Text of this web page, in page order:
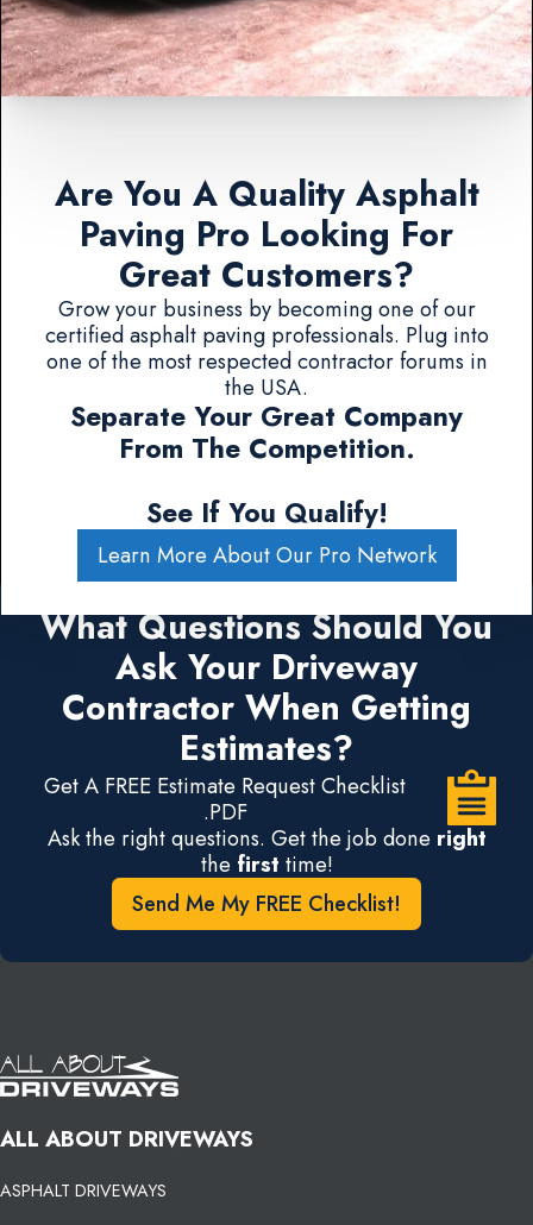
Are You A Quality Asphalt
Paving Pro Looking For
Great Customers?
Grow your business by becoming one of our
certified asphalt paving professionals. Plug into
one of the most respected contractor forums in
the USA.
Separate Your Great Company
From The Competition.
See If You Qualify!
Learn More About Our Pro Network
What Questions Should You
Ask Your Driveway
Contractor When Getting
Estimates?
Get A FREE Estimate Request Checklist
.PDF
Ask the right questions. Get the job done right
the first time!
Send Me My FREE Checklist!
ALL ABOUT DRIVEWAYS
ASPHALT DRIVEWAYS